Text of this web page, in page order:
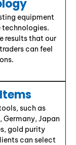
equipment
results that our
can feel
such as
Germany, Japan
gold purity
can select